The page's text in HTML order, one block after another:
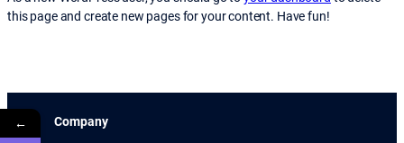
this page and create new pages for your content. Have fun!
Company
←